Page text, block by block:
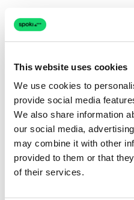
This website uses cookies
We use cookies to
provide social media
We also share information
our social media,
may combine it with other
provided to them or that
of their services.
The page couldn't load
Retrying